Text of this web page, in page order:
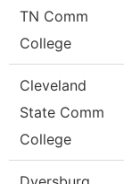
TN Comm
College
Cleveland
State Comm
College